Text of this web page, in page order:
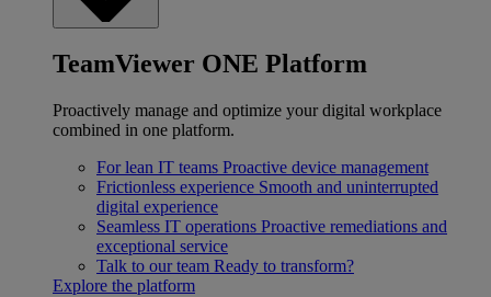
TeamViewer ONE Platform
Proactively manage and optimize your digital workplace
combined in one platform.
For lean IT teams Proactive device management
Frictionless experience Smooth and uninterrupted
digital experience
Seamless IT operations Proactive remediations and
exceptional service
Talk to our team Ready to transform?
Explore the platform